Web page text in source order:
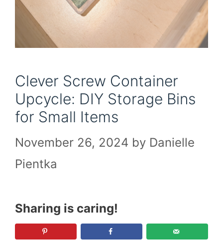
Clever Screw Container
Upcycle: DIY Storage Bins
for Small Items
November 26, 2024 by Danielle
Pientka
Sharing is caring!